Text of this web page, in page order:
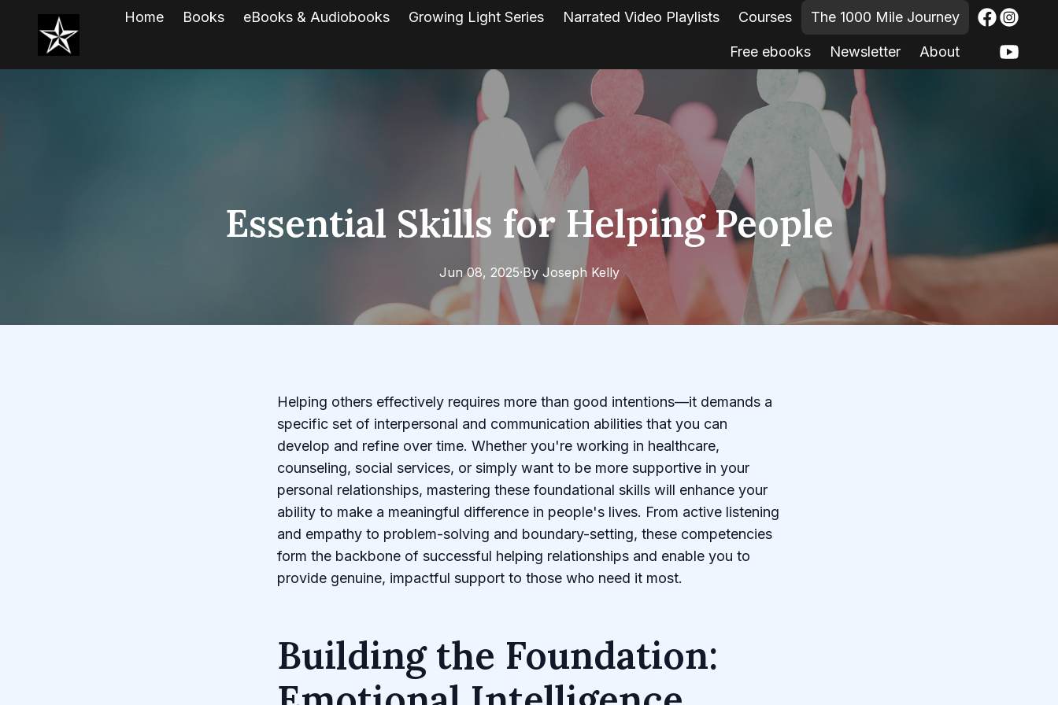
Home Books eBooks & Audiobooks Growing Light Series Narrated Video Playlists Courses The 1000 Mile Journey
Free ebooks Newsletter About
Essential Skills for Helping People
Jun 08, 2025·By Joseph Kelly
Helping others effectively requires more than good intentions—it demands a
specific set of interpersonal and communication abilities that you can
develop and refine over time. Whether you're working in healthcare,
counseling, social services, or simply want to be more supportive in your
personal relationships, mastering these foundational skills will enhance your
ability to make a meaningful difference in people's lives. From active listening
and empathy to problem-solving and boundary-setting, these competencies
form the backbone of successful helping relationships and enable you to
provide genuine, impactful support to those who need it most.
Building the Foundation: